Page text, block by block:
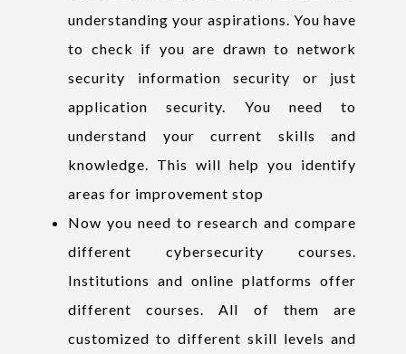
understanding your aspirations. You have
to check if you are drawn to network
security information security or just
application security. You need to
understand your current skills and
knowledge. This will help you identify
areas for improvement stop
Now you need to research and compare
different cybersecurity courses.
Institutions and online platforms offer
different courses. All of them are
customized to different skill levels and